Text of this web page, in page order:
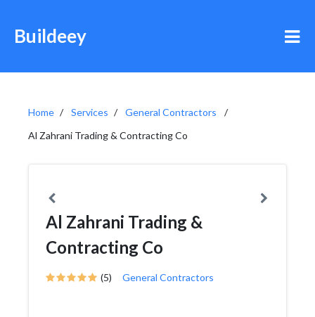
Buildeey
Home Services
General Contractors
Al Zahrani Trading & Contracting Co
Al Zahrani Trading &
Contracting Co
(5) General Contractors